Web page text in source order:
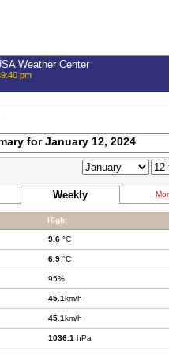
Weather Center
pm
for January 12, 2024
Weekly
High:
9.6 °C
6.9 °C
95%
45.1km/h
45.1km/h
1036.1 hPa